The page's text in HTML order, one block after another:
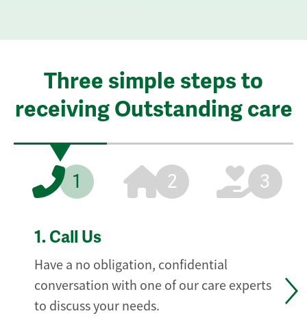
Three simple steps to
receiving Outstanding care
1 2 3
1. Call Us
Have a no obligation, confidential
conversation with one of our care experts
to discuss your needs.